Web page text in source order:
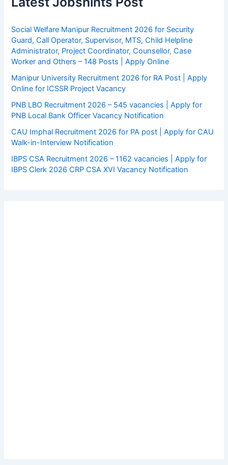
Social Welfare Manipur Recruitment 2026 for Security
Guard, Call Operator, Supervisor, MTS, Child Helpline
Administrator, Project Coordinator, Counsellor, Case
Worker and Others – 148 Posts | Apply Online
Manipur University Recruitment 2026 for RA Post | Apply
Online for ICSSR Project Vacancy
PNB LBO Recruitment 2026 – 545 vacancies | Apply for
PNB Local Bank Officer Vacancy Notification
CAU Imphal Recruitment 2026 for PA post | Apply for CAU
Walk-in-Interview Notification
IBPS CSA Recruitment 2026 – 1162 vacancies | Apply for
IBPS Clerk 2026 CRP CSA XVI Vacancy Notification